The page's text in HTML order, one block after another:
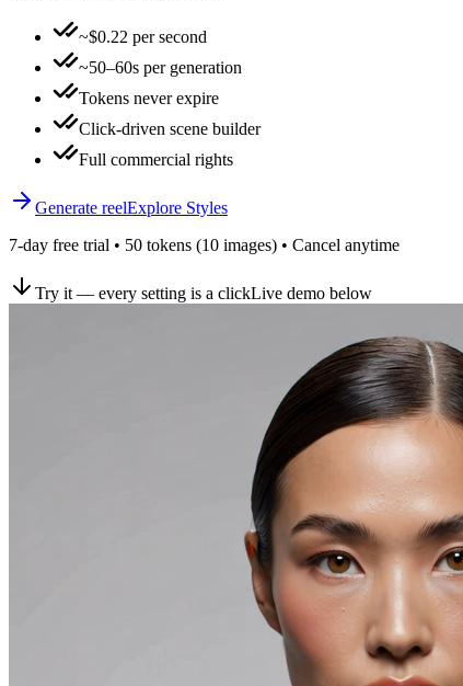
~$0.22 per second
~50–60s per generation
Tokens never expire
Click-driven scene builder
Full commercial rights
Generate reelExplore Styles
7-day free trial • 50 tokens (10 images) • Cancel anytime
Try it — every setting is a clickLive demo below